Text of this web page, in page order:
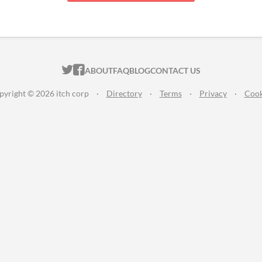
ITCH.IO ON TWITTER
ITCH.IO ON FACEBOOK
ABOUTFAQBLOGCONTACT US
© 2026 itch corp · Directory · Terms · Privacy ·